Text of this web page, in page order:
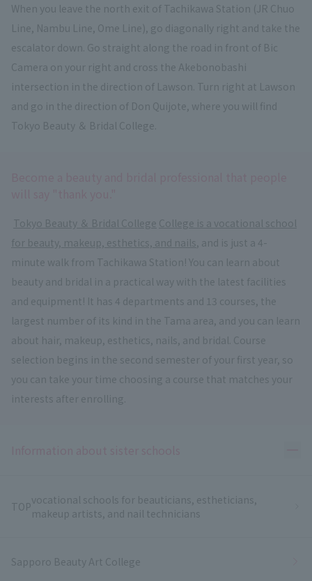
When you leave the north exit of Tachikawa Station (JR Chuo
Line, Nambu Line, Ome Line), go diagonally right and take the
escalator down. Go straight along the road in front of Bic
Camera on your right and cross the Akebonobashi
intersection in the direction of Lawson. Turn right at Lawson
and go in the direction of Don Quijote, where you will find
Tokyo Beauty ＆ Bridal College.
Tokyo Beauty ＆ Bridal College College is a vocational school
for beauty, makeup, esthetics, and nails , and is just a 4-
minute walk from Tachikawa Station! You can learn about
beauty and bridal in a practical way with the latest facilities
and equipment! It has 4 departments and 13 courses, the
largest number of its kind in the Tama area, and you can learn
about hair, makeup, esthetics, nails, and bridal. Course
selection begins in the second semester of your first year, so
you can take your time choosing a course that matches your
interests after enrolling.
TOPvocational schools for beauticians, estheticians,
makeup artists, and nail technicians
Sapporo Beauty Art College